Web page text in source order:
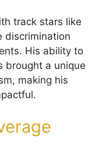
track stars like
discrimination
His ability to
brought a unique
making his